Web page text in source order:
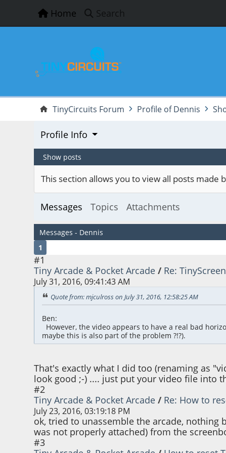
Home Search
TinyCircuits Forum Profile of Dennis
Profile Info
Show posts
This section allows you to view all posts
Messages Topics Attachments
Messages - Dennis
1
#1
Tiny Arcade & Pocket Arcade / Re:
July 31, 2016, 09:41:43 AM
Quote from: mjculross on July 31, 2016, 12:58:25 AM
Ben:
However, the video appears to have a real bad
maybe this is also part of the problem ?!?).
That's exactly what I did too (renaming as
look good ;-) .... just put your video file into
#2
Tiny Arcade & Pocket Arcade / Re: How to
July 23, 2016, 03:19:18 PM
ok, tried to unassemble the arcade, nothing
was not properly attached) from the
#3